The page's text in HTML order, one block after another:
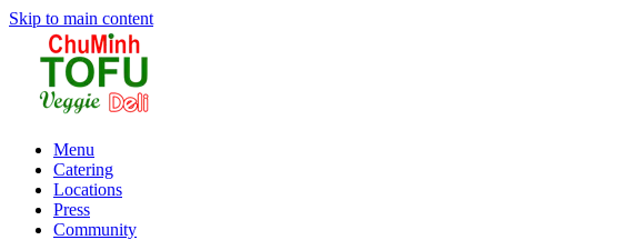
Skip to main content
Menu
Catering
Locations
Press
Community